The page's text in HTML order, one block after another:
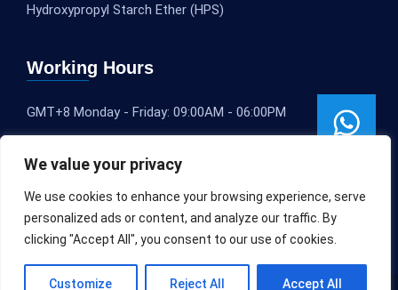
We value your privacy
We use cookies to enhance your browsing experience, serve
personalized ads or content, and analyze our traffic. By
clicking "Accept All", you consent to our use of cookies.
Customize Reject All Accept All
Hydroxypropyl Starch Ether (HPS)
Working Hours
GMT+8 Monday - Friday: 09:00AM - 06:00PM